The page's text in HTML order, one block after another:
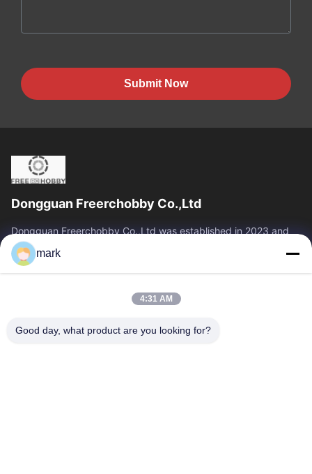
Submit Now
Dongguan Freerchobby Co.,Ltd
Dongguan Freerchobby Co.,Ltd was established in 2023 and
located at Dongguan, known as the world factory. As of now,
Dongguan Freerchobby Co.,Ltd...
Quick Links
Products
About Us
Factory Tour
mark
4:31 AM
Good day, what product are you looking for?